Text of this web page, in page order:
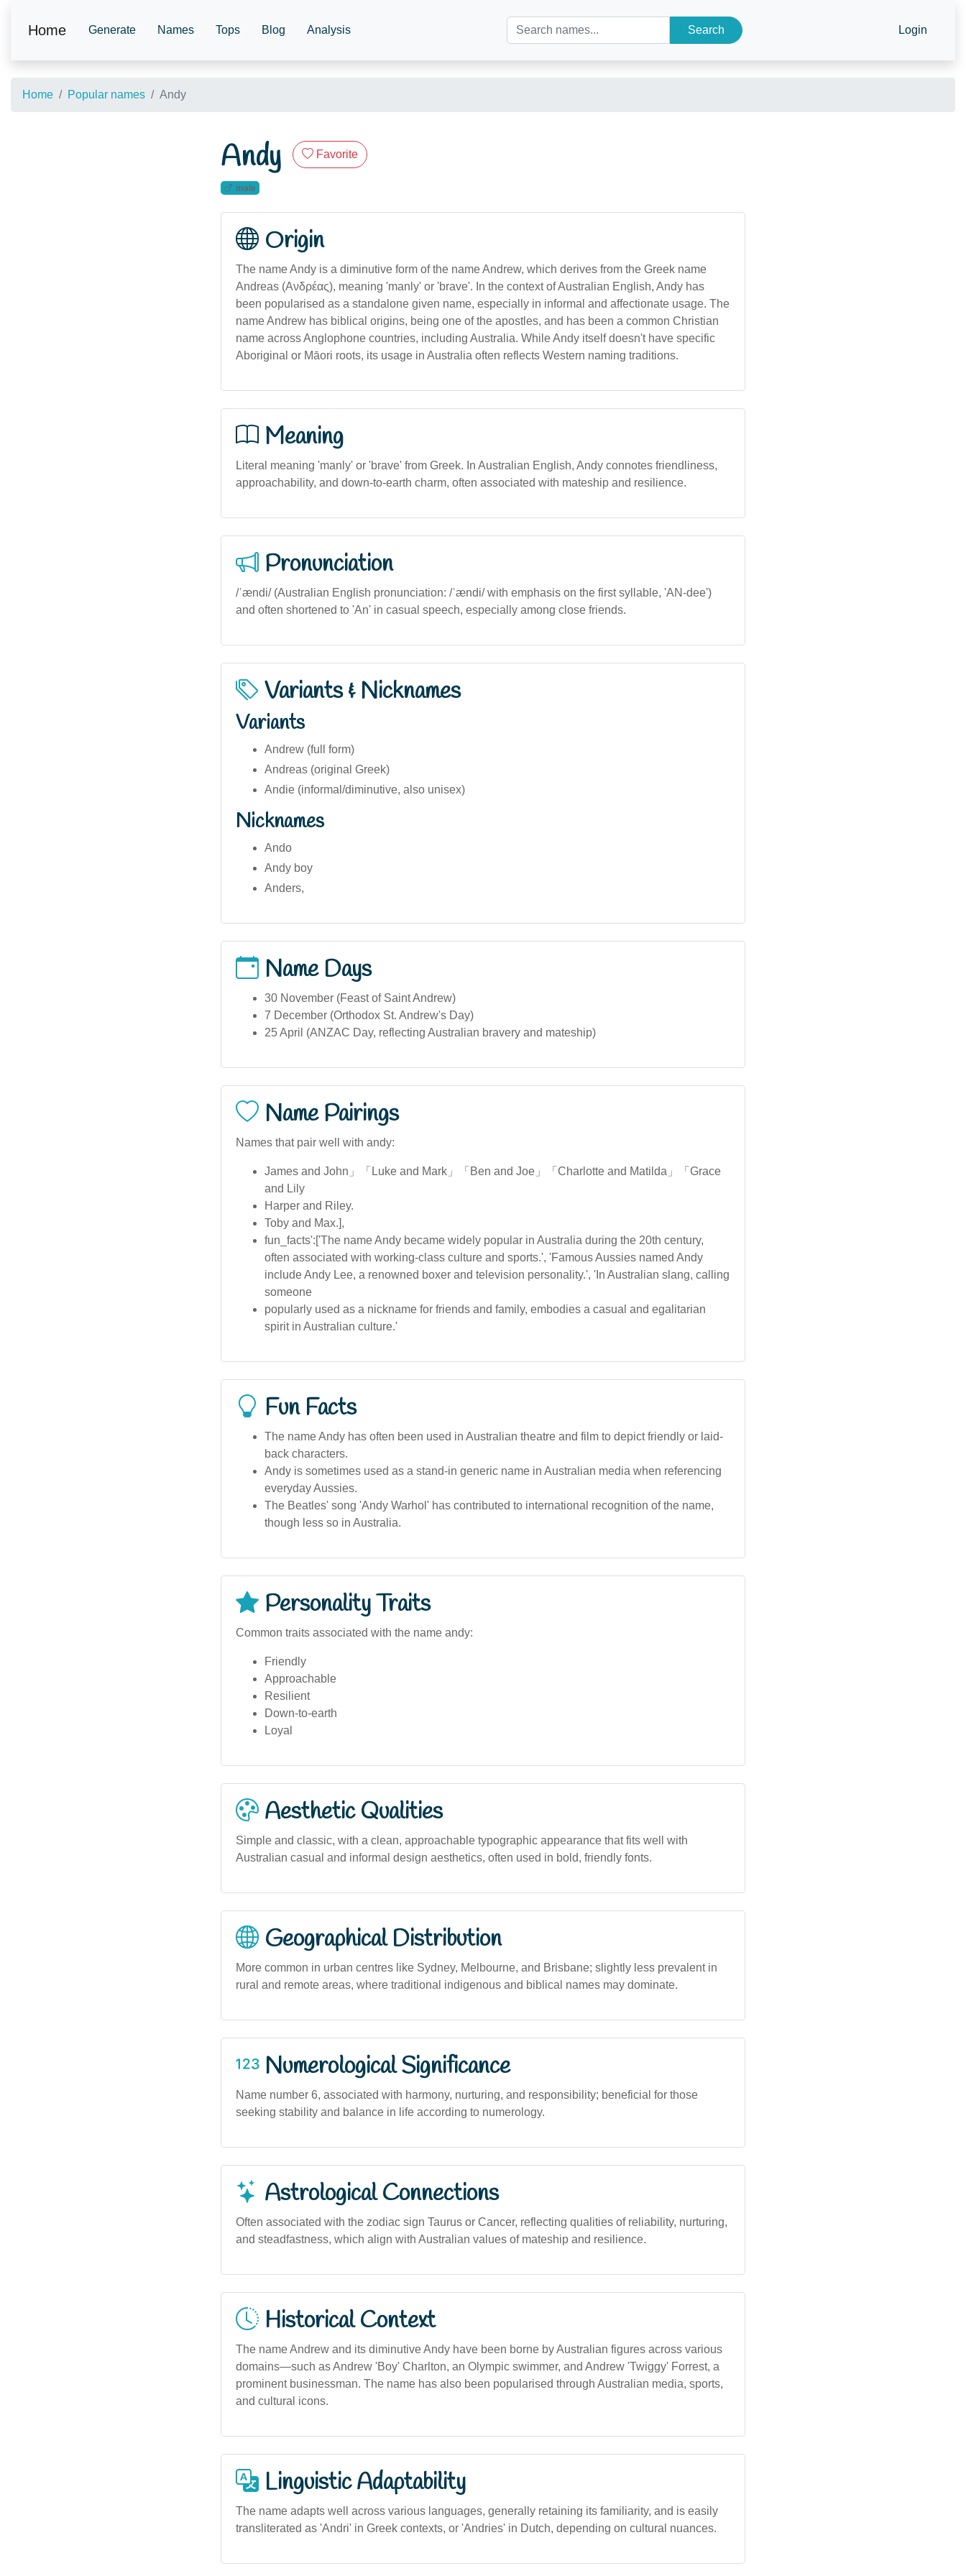
Home Generate Names Tops Blog Analysis Search Login
Home Popular names Andy
Andy Favorite
male
Origin
The name Andy is a diminutive form of the name Andrew, which derives from the Greek name
Andreas (Ανδρέας), meaning 'manly' or 'brave'. In the context of Australian English, Andy has
been popularised as a standalone given name, especially in informal and affectionate usage. The
name Andrew has biblical origins, being one of the apostles, and has been a common Christian
name across Anglophone countries, including Australia. While Andy itself doesn't have specific
Aboriginal or Māori roots, its usage in Australia often reflects Western naming traditions.
Meaning
Literal meaning 'manly' or 'brave' from Greek. In Australian English, Andy connotes friendliness,
approachability, and down-to-earth charm, often associated with mateship and resilience.
Pronunciation
/ˈændi/ (Australian English pronunciation: /ˈændi/ with emphasis on the first syllable, 'AN-dee')
and often shortened to 'An' in casual speech, especially among close friends.
Variants & Nicknames
Variants
Andrew (full form)
Andreas (original Greek)
Andie (informal/diminutive, also unisex)
Nicknames
Ando
Andy boy
Anders,
Name Days
30 November (Feast of Saint Andrew)
7 December (Orthodox St. Andrew's Day)
25 April (ANZAC Day, reflecting Australian bravery and mateship)
Name Pairings
Names that pair well with andy:
James and John」「Luke and Mark」「Ben and Joe」「Charlotte and Matilda」「Grace
and Lily
Harper and Riley.
Toby and Max.],
fun_facts':['The name Andy became widely popular in Australia during the 20th century,
often associated with working-class culture and sports.', 'Famous Aussies named Andy
include Andy Lee, a renowned boxer and television personality.', 'In Australian slang, calling
someone
popularly used as a nickname for friends and family, embodies a casual and egalitarian
spirit in Australian culture.'
Fun Facts
The name Andy has often been used in Australian theatre and film to depict friendly or laid-
back characters.
Andy is sometimes used as a stand-in generic name in Australian media when referencing
everyday Aussies.
The Beatles' song 'Andy Warhol' has contributed to international recognition of the name,
though less so in Australia.
Personality Traits
Common traits associated with the name andy:
Friendly
Approachable
Resilient
Down-to-earth
Loyal
Aesthetic Qualities
Simple and classic, with a clean, approachable typographic appearance that fits well with
Australian casual and informal design aesthetics, often used in bold, friendly fonts.
Geographical Distribution
More common in urban centres like Sydney, Melbourne, and Brisbane; slightly less prevalent in
rural and remote areas, where traditional indigenous and biblical names may dominate.
Numerological Significance
Name number 6, associated with harmony, nurturing, and responsibility; beneficial for those
seeking stability and balance in life according to numerology.
Astrological Connections
Often associated with the zodiac sign Taurus or Cancer, reflecting qualities of reliability, nurturing,
and steadfastness, which align with Australian values of mateship and resilience.
Historical Context
The name Andrew and its diminutive Andy have been borne by Australian figures across various
domains—such as Andrew 'Boy' Charlton, an Olympic swimmer, and Andrew 'Twiggy' Forrest, a
prominent businessman. The name has also been popularised through Australian media, sports,
and cultural icons.
Linguistic Adaptability
The name adapts well across various languages, generally retaining its familiarity, and is easily
transliterated as 'Andri' in Greek contexts, or 'Andries' in Dutch, depending on cultural nuances.